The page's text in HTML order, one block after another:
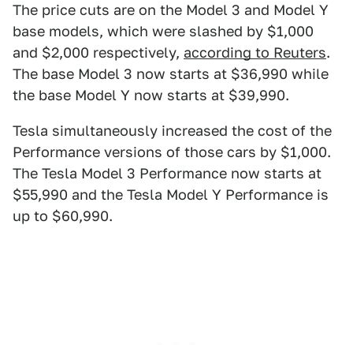
The price cuts are on the Model 3 and Model Y
base models, which were slashed by $1,000
and $2,000 respectively, according to Reuters.
The base Model 3 now starts at $36,990 while
the base Model Y now starts at $39,990.
Tesla simultaneously increased the cost of the
Performance versions of those cars by $1,000.
The Tesla Model 3 Performance now starts at
$55,990 and the Tesla Model Y Performance is
up to $60,990.